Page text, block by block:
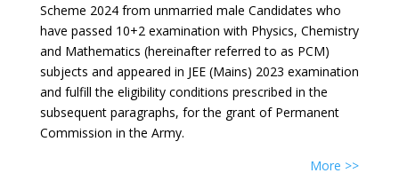
Scheme 2024 from unmarried male Candidates who
have passed 10+2 examination with Physics, Chemistry
and Mathematics (hereinafter referred to as PCM)
subjects and appeared in JEE (Mains) 2023 examination
and fulfill the eligibility conditions prescribed in the
subsequent paragraphs, for the grant of Permanent
Commission in the Army.
More >>